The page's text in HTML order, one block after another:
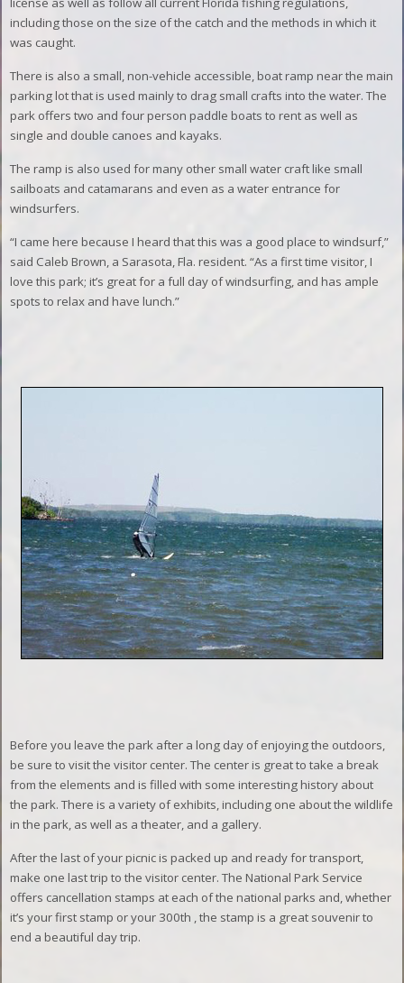
including those on the size of the catch and the methods in which it
was caught.
There is also a small, non-vehicle accessible, boat ramp near the main
parking lot that is used mainly to drag small crafts into the water. The
park offers two and four person paddle boats to rent as well as
single and double canoes and kayaks.
The ramp is also used for many other small water craft like small
sailboats and catamarans and even as a water entrance for
windsurfers.
“I came here because I heard that this was a good place to windsurf,”
said Caleb Brown, a Sarasota, Fla. resident. “As a first time visitor, I
love this park; it’s great for a full day of windsurfing, and has ample
spots to relax and have lunch.”
Before you leave the park after a long day of enjoying the outdoors,
be sure to visit the visitor center. The center is great to take a break
from the elements and is filled with some interesting history about
the park. There is a variety of exhibits, including one about the wildlife
in the park, as well as a theater, and a gallery.
After the last of your picnic is packed up and ready for transport,
make one last trip to the visitor center. The National Park Service
offers cancellation stamps at each of the national parks and, whether
it’s your first stamp or your 300th , the stamp is a great souvenir to
end a beautiful day trip.